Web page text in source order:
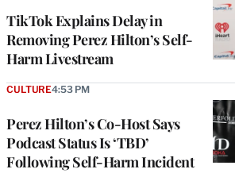
TikTok Explains Delay in
Removing Perez Hilton’s Self-
Harm Livestream
Perez Hilton’s Co-Host Says
Podcast Status Is ‘TBD’
Following Self-Harm Incident
CULTURE4:53 PM